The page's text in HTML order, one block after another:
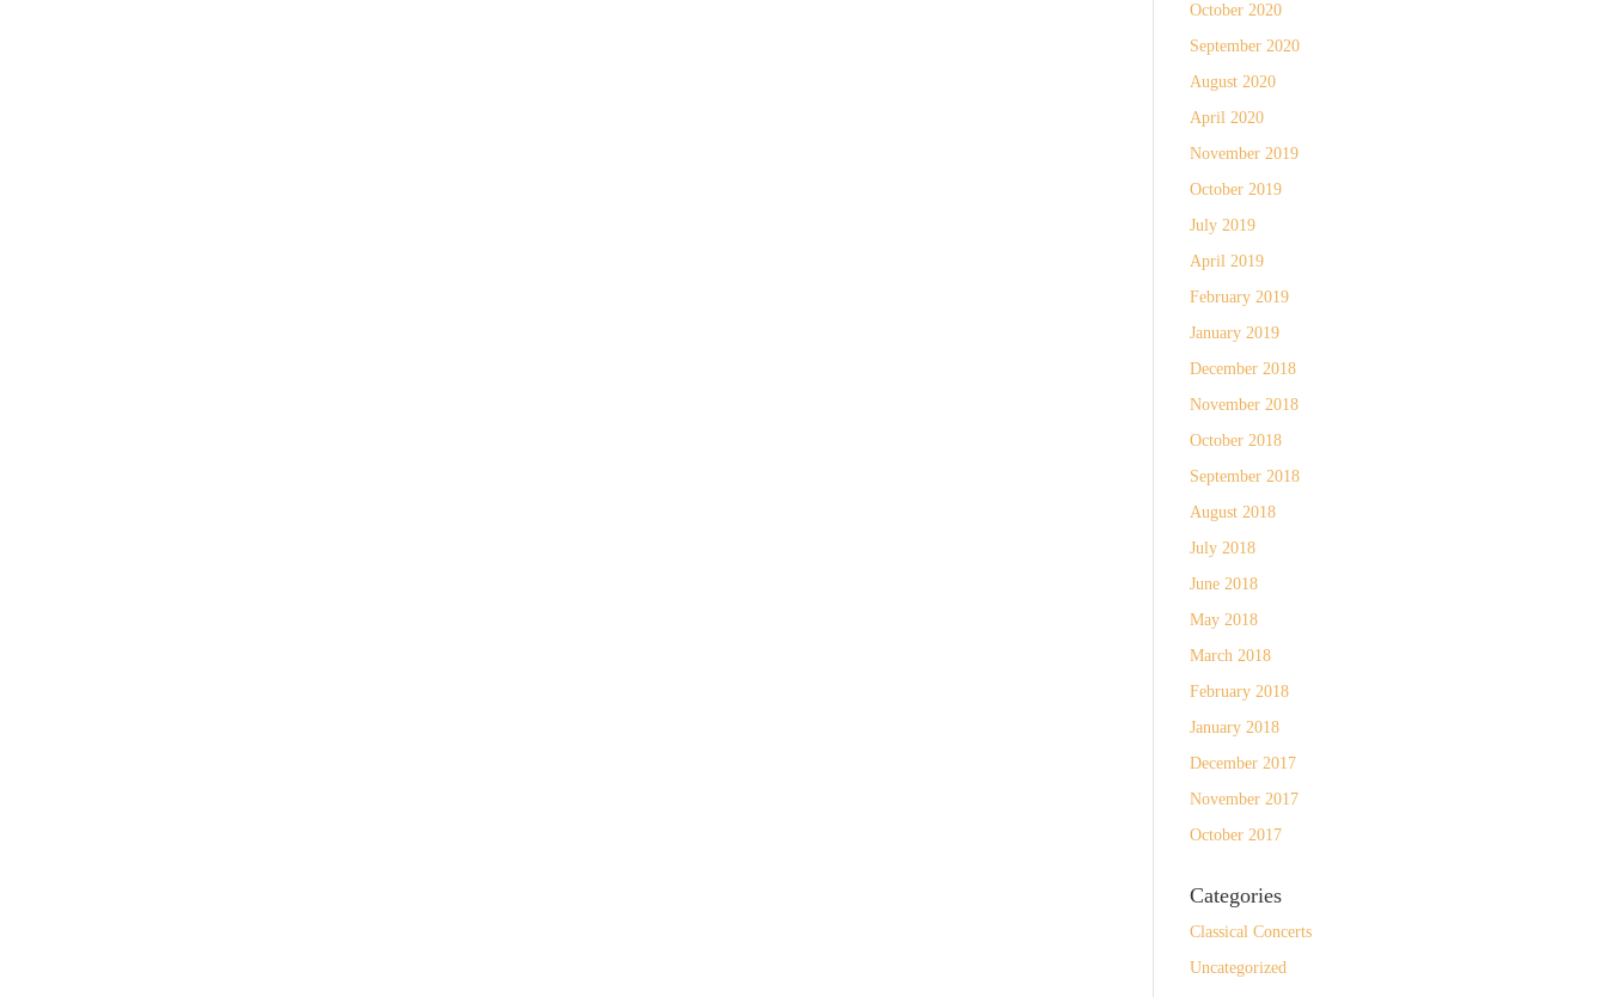
October 2020
September 2020
August 2020
April 2020
November 2019
October 2019
July 2019
April 2019
February 2019
January 2019
December 2018
November 2018
October 2018
September 2018
August 2018
July 2018
June 2018
May 2018
March 2018
February 2018
January 2018
December 2017
November 2017
October 2017
Categories
Classical Concerts
Uncategorized